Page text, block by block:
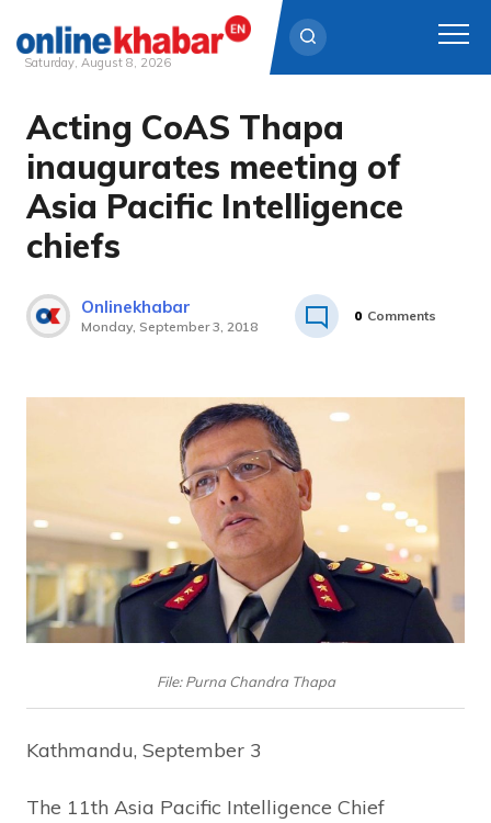
content
Saturday, August 8, 2026
Acting CoAS Thapa
inaugurates meeting of
Asia Pacific Intelligence
chiefs
Onlinekhabar
Monday, September 3, 2018
0 Comments
File: Purna Chandra Thapa
Kathmandu, September 3
The 11th Asia Pacific Intelligence Chief